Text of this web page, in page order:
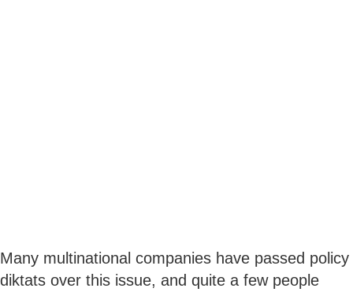
Many multinational companies have passed policy
diktats over this issue, and quite a few people